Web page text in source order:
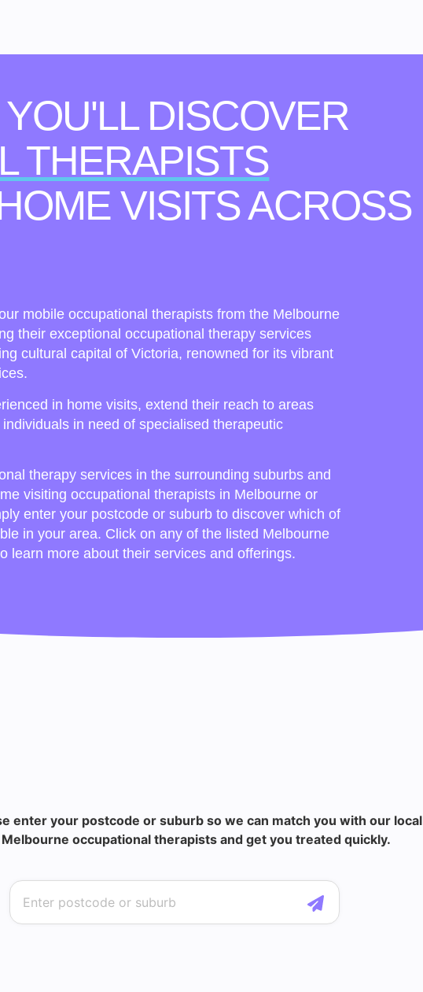
DISCOVER
THERAPISTS
VISITS ACROSS
mobile occupational therapists from the Melbourne
their exceptional occupational therapy services
cultural capital of Victoria, renowned for its vibrant
in home visits, extend their reach to areas
in need of specialised therapeutic
therapy services in the surrounding suburbs and
visiting occupational therapists in Melbourne or
enter your postcode or suburb to discover which of
in your area. Click on any of the listed Melbourne
learn more about their services and offerings.
enter your postcode or suburb so we can match you with our local
Melbourne occupational therapists and get you treated quickly.